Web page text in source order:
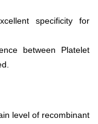
specificity for
between Platelet
level of recombinant